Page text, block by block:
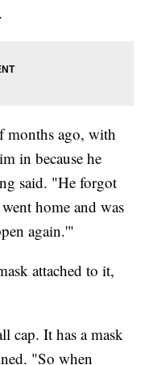
months ago, with
in because he
said. "He forgot
home and was
again.'"
attached to it,
cap. It has a mask
"So when